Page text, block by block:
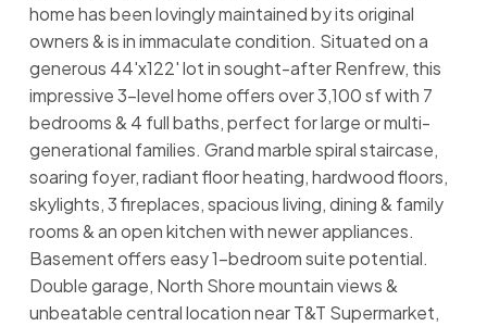
home has been lovingly maintained by its original
owners & is in immaculate condition. Situated on a
generous 44'x122' lot in sought-after Renfrew, this
impressive 3-level home offers over 3,100 sf with 7
bedrooms & 4 full baths, perfect for large or multi-
generational families. Grand marble spiral staircase,
soaring foyer, radiant floor heating, hardwood floors,
skylights, 3 fireplaces, spacious living, dining & family
rooms & an open kitchen with newer appliances.
Basement offers easy 1-bedroom suite potential.
Double garage, North Shore mountain views &
unbeatable central location near T&T Supermarket,